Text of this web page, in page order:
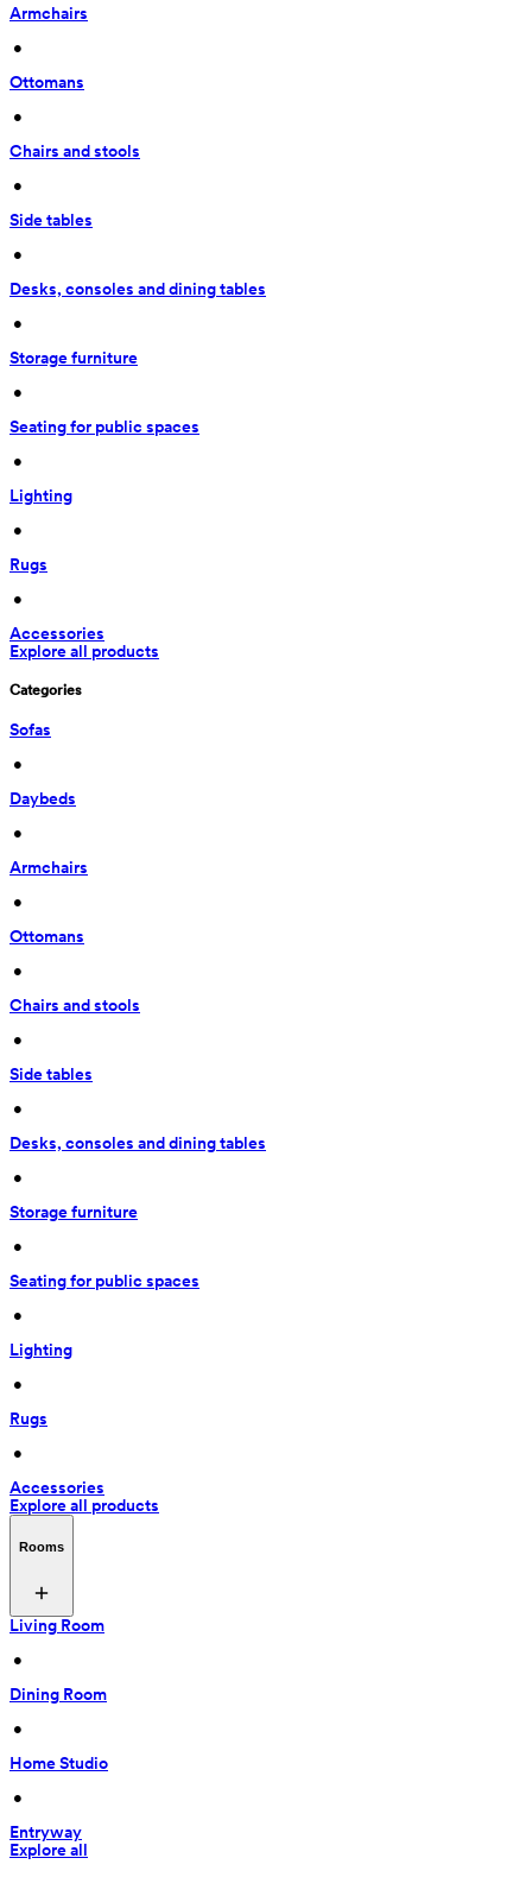
Armchairs
•
Ottomans
•
Chairs and stools
•
Side tables
•
Desks, consoles and dining tables
•
Storage furniture
•
Seating for public spaces
•
Lighting
•
Rugs
•
Accessories
Explore all products
Categories
Sofas
•
Daybeds
•
Armchairs
•
Ottomans
•
Chairs and stools
•
Side tables
•
Desks, consoles and dining tables
•
Storage furniture
•
Seating for public spaces
•
Lighting
•
Rugs
•
Accessories
Explore all products
Rooms
Living Room
•
Dining Room
•
Home Studio
•
Entryway
Explore all